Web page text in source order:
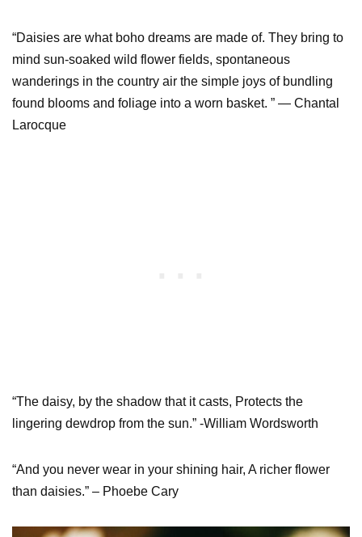
“Daisies are what boho dreams are made of. They bring to
mind sun-soaked wild flower fields, spontaneous
wanderings in the country air the simple joys of bundling
found blooms and foliage into a worn basket. ” ― Chantal
Larocque
“The daisy, by the shadow that it casts, Protects the
lingering dewdrop from the sun.” -William Wordsworth
“And you never wear in your shining hair, A richer flower
than daisies.” – Phoebe Cary